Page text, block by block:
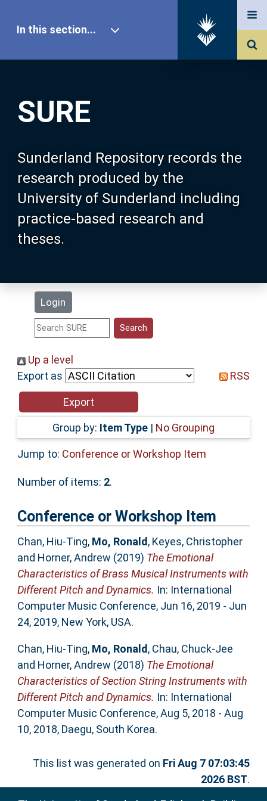
SURE
Sunderland Repository records the
research produced by the
University of Sunderland including
practice-based research and
theses.
Login
In this section...
Our Research
About SURE
Browse
Search
Statistics
Help
Accessibility
Up a level
Export as
RSS
Group by: Item Type | No Grouping
Jump to: Conference or Workshop Item
Number of items: 2.
Conference or Workshop Item
Chan, Hiu-Ting, Mo, Ronald, Keyes, Christopher
and Horner, Andrew (2019) The Emotional
Characteristics of Brass Musical Instruments with
Different Pitch and Dynamics. In: International
Computer Music Conference, Jun 16, 2019 - Jun
24, 2019, New York, USA.
Chan, Hiu-Ting, Mo, Ronald, Chau, Chuck-Jee
and Horner, Andrew (2018) The Emotional
Characteristics of Section String Instruments with
Different Pitch and Dynamics. In: International
Computer Music Conference, Aug 5, 2018 - Aug
10, 2018, Daegu, South Korea.
This list was generated on Fri Aug 7 07:03:45
2026 BST.